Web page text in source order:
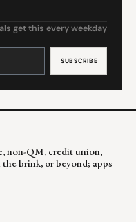
get this every weekday
non-QM, credit union,
brink, or beyond; apps